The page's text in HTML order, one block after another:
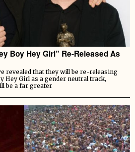
Boy Hey Girl” Re-Released As
revealed that they will be re-releasing
Hey Girl as a gender neutral track,
be a far greater